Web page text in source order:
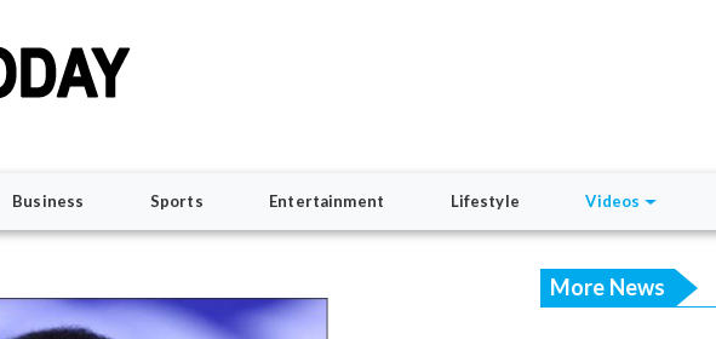
Business Sports Entertainment Lifestyle Videos
More News